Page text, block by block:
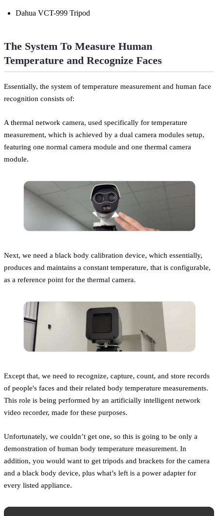
Dahua VCT-999 Tripod
The System To Measure Human
Temperature and Recognize Faces
Essentially, the system of temperature measurement and human face
recognition consists of:
A thermal network camera, used specifically for temperature
measurement, which is achieved by a dual camera modules setup,
featuring one normal camera module and one thermal camera
module.
Next, we need a black body calibration device, which essentially,
produces and maintains a constant temperature, that is configurable,
as a reference point for the thermal camera.
Except that, we need to recognize, capture, count, and store records
of people's faces and their related body temperature measurements.
This role is being performed by an artificially intelligent network
video recorder, made for these purposes.
Unfortunately, we couldn’t get one, so this is going to be only a
demonstration of human body temperature measurement. In
addition, you would want to get tripods and brackets for the camera
and a black body device, plus what’s left is a power adapter for
every listed appliance.